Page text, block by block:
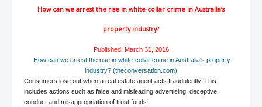
PoliceCriminalBehaviour
ClaremontSerialKillingsP1
MurderedMissingInWesternAustralia
SuddenAdultDeathSyndrome-SADS
CoupD'EtatInAmerica
How can we arrest the rise in white-collar crime in Australia’s
property industry?
Published: March 31, 2016
How can we arrest the rise in white-collar crime in Australia's property
industry? (theconversation.com)
Consumers lose out when a real estate agent acts fraudulently. This
includes actions such as false and misleading advertising, deceptive
conduct and misappropriation of trust funds.